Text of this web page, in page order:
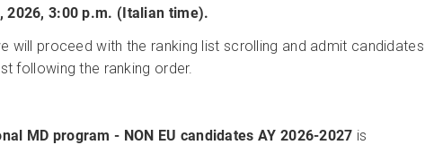
3:00 p.m. (Italian time).
will proceed with the ranking list scrolling and admit candidates
following the ranking order.
MD program - NON EU candidates AY 2026-2027 is